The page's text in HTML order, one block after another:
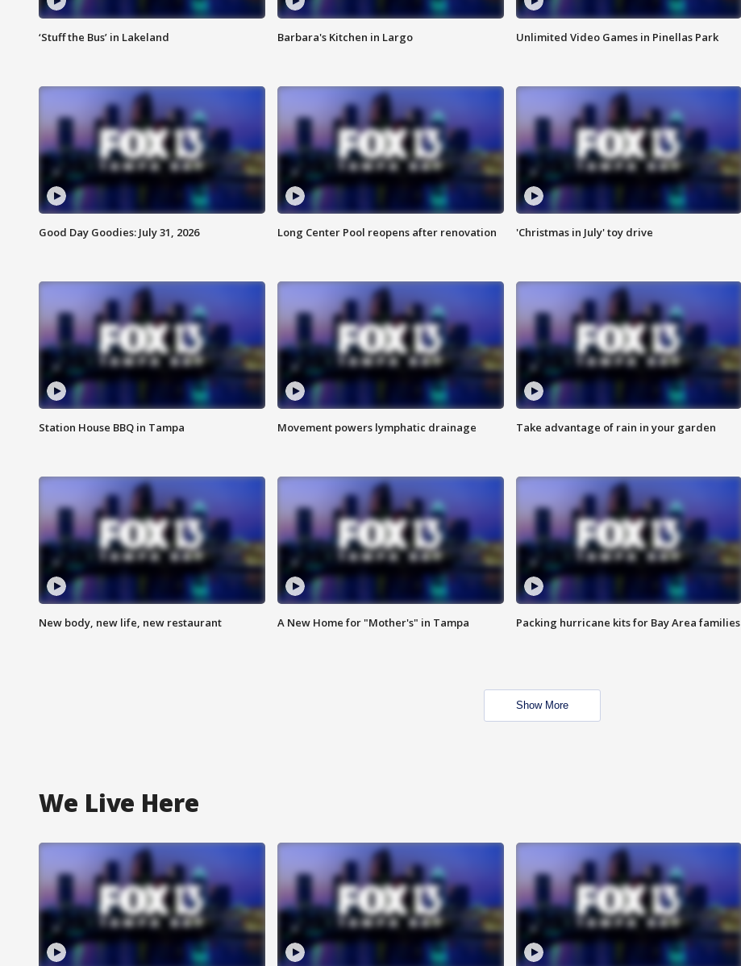
‘Stuff the Bus’ in Lakeland Barbara's Kitchen in Largo Unlimited Video Games in Pinellas Park
Good Day Goodies: July 31, 2026 Long Center Pool reopens after renovation 'Christmas in July' toy drive
Station House BBQ in Tampa Movement powers lymphatic drainage Take advantage of rain in your garden
New body, new life, new restaurant A New Home for "Mother's" in Tampa Packing hurricane kits for Bay Area families
Show More
We Live Here